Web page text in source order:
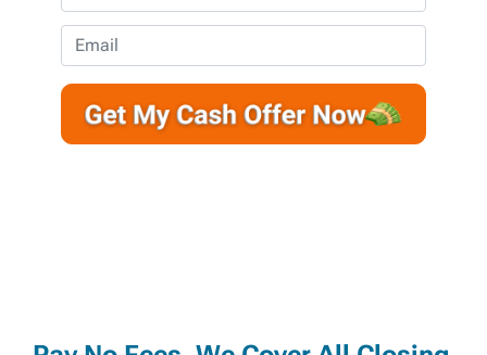
p
e
r
t
A
h
o
n
e
m
a
l